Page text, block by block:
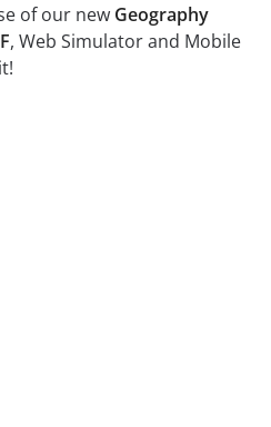
of our new Geography
, Web Simulator and Mobile